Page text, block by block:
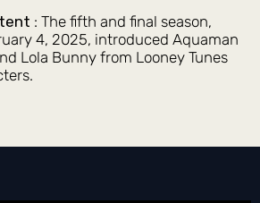
: The fifth and final season,
4, 2025, introduced Aquaman
Lola Bunny from Looney Tunes